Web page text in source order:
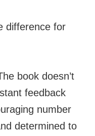
difference for
book doesn’t
feedback
number
determined to